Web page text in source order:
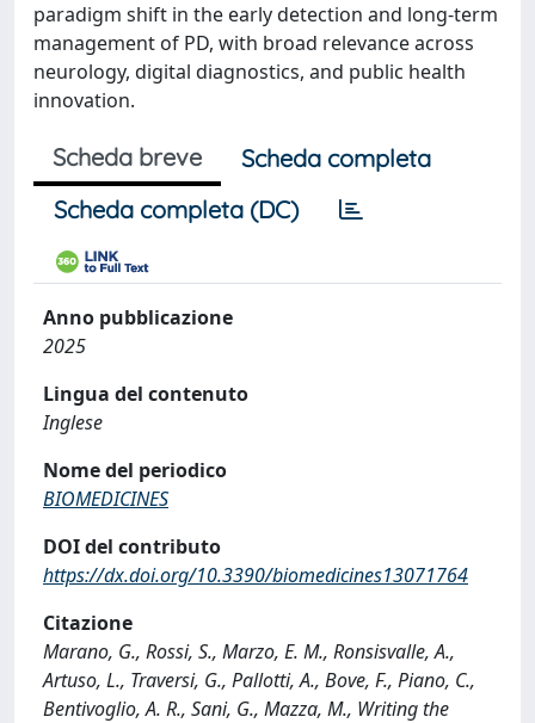
paradigm shift in the early detection and long-term
management of PD, with broad relevance across
neurology, digital diagnostics, and public health
innovation.
Scheda breve
Scheda completa
Scheda completa (DC)
Anno pubblicazione
2025
Lingua del contenuto
Inglese
Nome del periodico
BIOMEDICINES
DOI del contributo
https://dx.doi.org/10.3390/biomedicines13071764
Citazione
Marano, G., Rossi, S., Marzo, E. M., Ronsisvalle, A.,
Artuso, L., Traversi, G., Pallotti, A., Bove, F., Piano, C.,
Bentivoglio, A. R., Sani, G., Mazza, M., Writing the